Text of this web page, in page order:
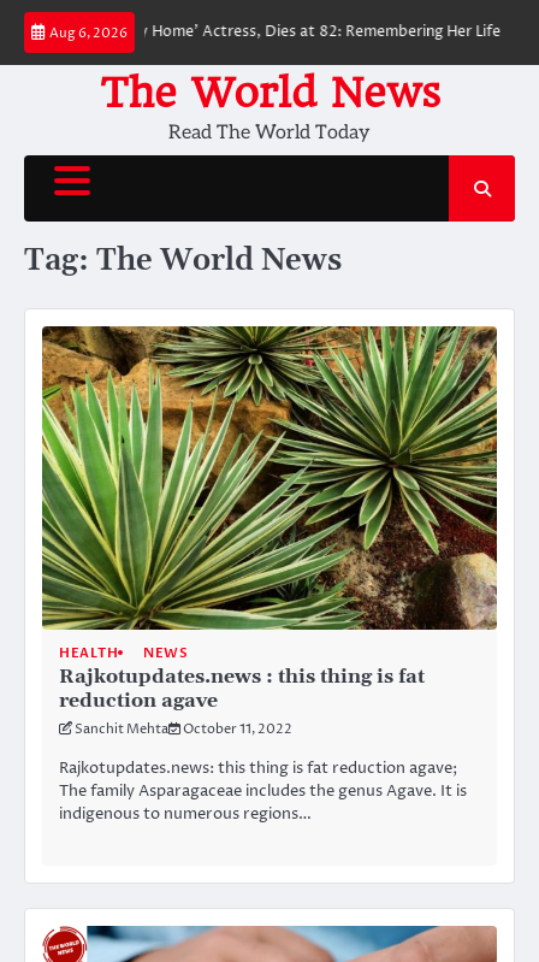
Skip
content
Aug 6, 2026
No Way Home’ Actress, Dies at 82: Remembering Her Life and Legacy
The World News
Read The World Today
Tag: The World News
HEALTH NEWS
Rajkotupdates.news : this thing is fat
reduction agave
Sanchit Mehta October 11, 2022
Rajkotupdates.news: this thing is fat reduction agave;
The family Asparagaceae includes the genus Agave. It is
indigenous to numerous regions…